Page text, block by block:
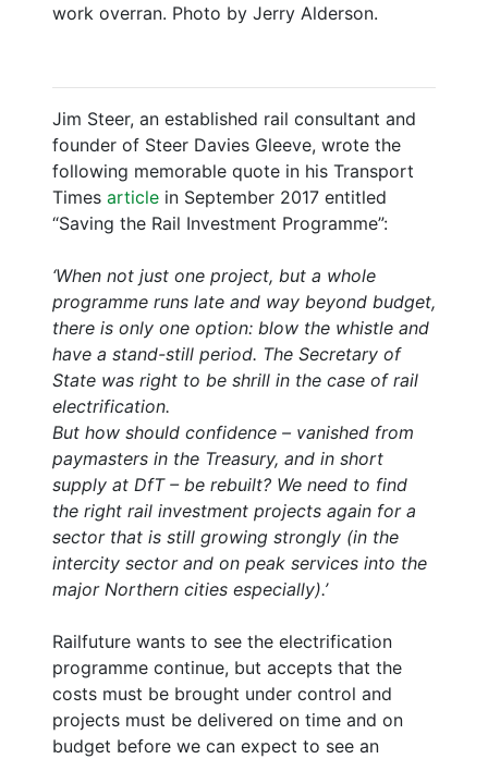
work overran. Photo by Jerry Alderson.
Jim Steer, an established rail consultant and
founder of Steer Davies Gleeve, wrote the
following memorable quote in his Transport
Times article in September 2017 entitled
“Saving the Rail Investment Programme”:
‘When not just one project, but a whole
programme runs late and way beyond budget,
there is only one option: blow the whistle and
have a stand-still period. The Secretary of
State was right to be shrill in the case of rail
electrification.
But how should confidence – vanished from
paymasters in the Treasury, and in short
supply at DfT – be rebuilt? We need to find
the right rail investment projects again for a
sector that is still growing strongly (in the
intercity sector and on peak services into the
major Northern cities especially).’
Railfuture wants to see the electrification
programme continue, but accepts that the
costs must be brought under control and
projects must be delivered on time and on
budget before we can expect to see an